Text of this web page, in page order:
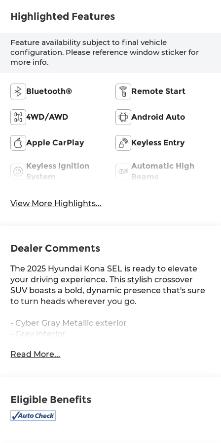
Highlighted Features
Feature availability subject to final vehicle
configuration. Please reference window sticker for
more info.
Bluetooth® Remote Start
4WD/AWD Android Auto
Apple CarPlay Keyless Entry
Keyless Ignition
System
Automatic High
Beams
View More Highlights...
Dealer Comments
The 2025 Hyundai Kona SEL is ready to elevate
your driving experience. This stylish crossover
SUV boasts a bold, dynamic presence that's sure
to turn heads wherever you go.
- Cyber Gray Metallic exterior
- Gray interior
Key features include:
- Air Conditioning
- Automatic temperature control
- Front dual zone A/C
Read More...
Eligible Benefits